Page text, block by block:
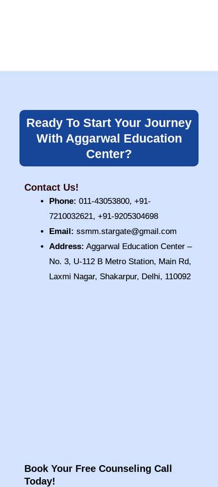
Ready To Start Your Journey
With Aggarwal Education
Center?
Contact Us!
Phone: 011-43053800, +91-
7210032621, +91-9205304698
Email: ssmm.stargate@gmail.com
Address: Aggarwal Education Center –
No. 3, U-112 B Metro Station, Main Rd,
Laxmi Nagar, Shakarpur, Delhi, 110092
Book Your Free Counseling Call
Today!